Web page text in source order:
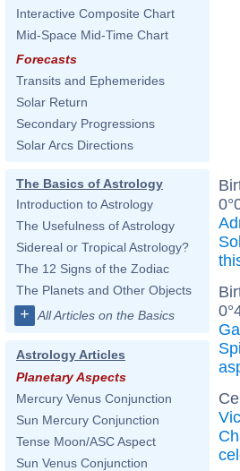
Interactive Composite Chart
Mid-Space Mid-Time Chart
Forecasts
Transits and Ephemerides
Solar Return
Secondary Progressions
Solar Arcs Directions
The Basics of Astrology
Introduction to Astrology
The Usefulness of Astrology
Sidereal or Tropical Astrology?
The 12 Signs of the Zodiac
The Planets and Other Objects
+ All Articles on the Basics
Astrology Articles
Planetary Aspects
Mercury Venus Conjunction
Sun Mercury Conjunction
Tense Moon/ASC Aspect
Sun Venus Conjunction